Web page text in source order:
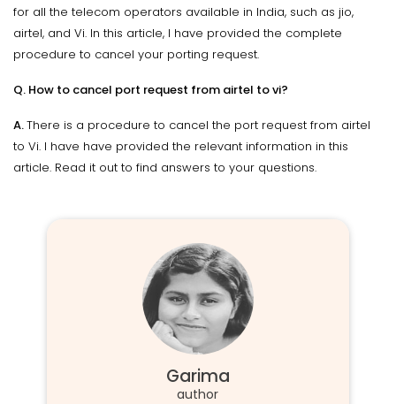
for all the telecom operators available in India, such as jio,
airtel, and Vi. In this article, I have provided the complete
procedure to cancel your porting request.
Q. How to cancel port request from airtel to vi?
A.There is a procedure to cancel the port request from airtel
to Vi. I have have provided the relevant information in this
article. Read it out to find answers to your questions.
Garima
author